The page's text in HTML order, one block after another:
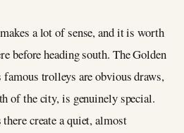
a lot of sense, and it is worth
before heading south. The Golden
famous trolleys are obvious draws,
of the city, is genuinely special.
create a quiet, almost